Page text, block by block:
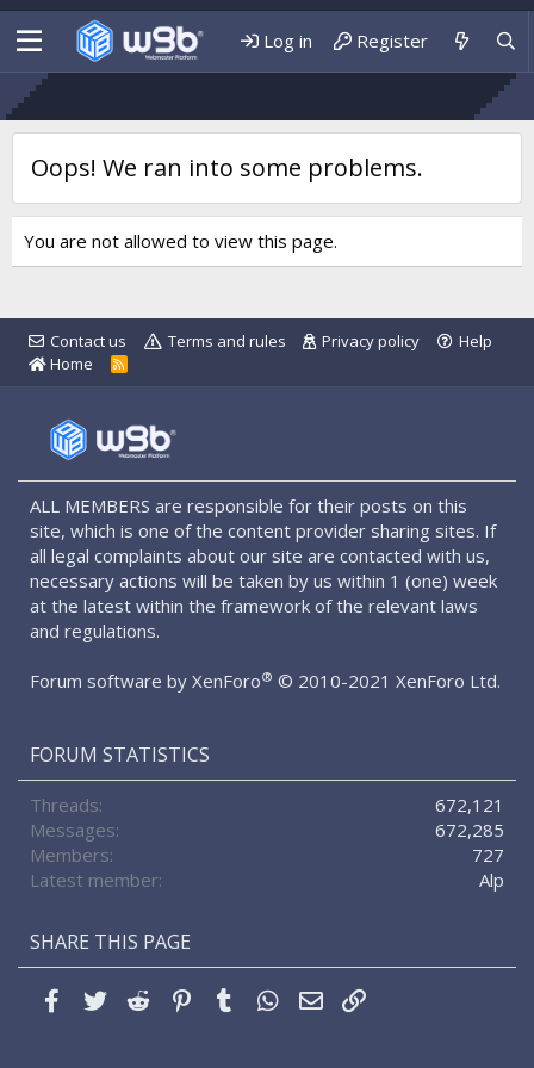
Log in Register
Oops! We ran into some problems.
You are not allowed to view this page.
Contact us Terms and rules Privacy policy
Help
Home
R
ALL MEMBERS are responsible for their posts on this
site, which is one of the content provider sharing sites. If
all legal complaints about our site are contacted with us,
necessary actions will be taken by us within 1 (one) week
at the latest within the framework of the relevant laws
and regulations.
Forum software by XenForo® © 2010-2021 XenForo Ltd.
FORUM STATISTICS
Threads
672,121
Messages
672,285
Members
727
Latest member
Alp
SHARE THIS PAGE
Facebook
Twitter Reddit Pinterest
Tumblr WhatsApp
Email